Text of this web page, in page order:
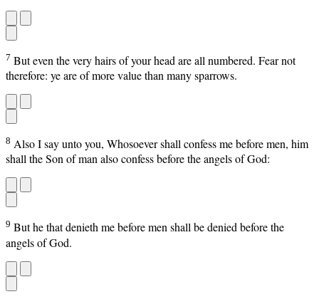
7 But even the very hairs of your head are all numbered. Fear not
therefore: ye are of more value than many sparrows.
8 Also I say unto you, Whosoever shall confess me before men, him
shall the Son of man also confess before the angels of God:
9 But he that denieth me before men shall be denied before the
angels of God.